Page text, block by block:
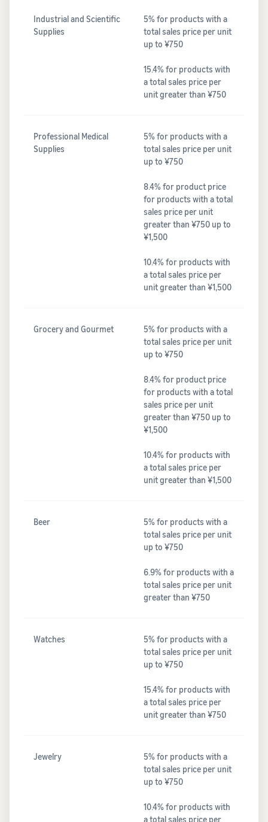
Industrial and Scientific
Supplies
5% for products with a
total sales price per unit
up to ¥750
15.4% for products with
a total sales price per
unit greater than ¥750
Professional Medical
Supplies
5% for products with a
total sales price per unit
up to ¥750
8.4% for product price
for products with a total
sales price per unit
greater than ¥750 up to
¥1,500
10.4% for products with
a total sales price per
unit greater than ¥1,500
Grocery and Gourmet
5% for products with a
total sales price per unit
up to ¥750
8.4% for product price
for products with a total
sales price per unit
greater than ¥750 up to
¥1,500
10.4% for products with
a total sales price per
unit greater than ¥1,500
Beer
5% for products with a
total sales price per unit
up to ¥750
6.9% for products with a
total sales price per unit
greater than ¥750
Watches
5% for products with a
total sales price per unit
up to ¥750
15.4% for products with
a total sales price per
unit greater than ¥750
Jewelry
5% for products with a
total sales price per unit
up to ¥750
10.4% for products with
a total sales price per